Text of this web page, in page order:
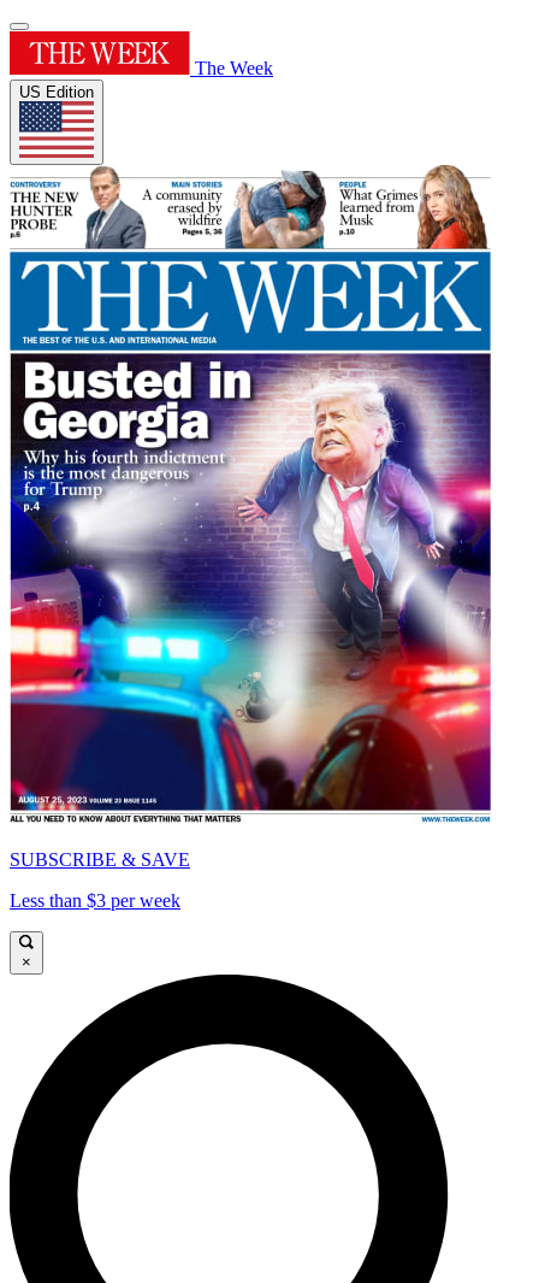
The Week
US Edition
SUBSCRIBE & SAVE
Less than $3 per week
×